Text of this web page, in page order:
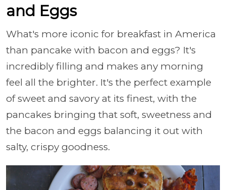
and Eggs
What's more iconic for breakfast in America
than pancake with bacon and eggs? It's
incredibly filling and makes any morning
feel all the brighter. It's the perfect example
of sweet and savory at its finest, with the
pancakes bringing that soft, sweetness and
the bacon and eggs balancing it out with
salty, crispy goodness.